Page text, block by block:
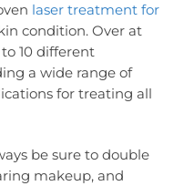
laser treatment for
condition. Over at
10 different
a wide range of
for treating all
be sure to double
makeup, and